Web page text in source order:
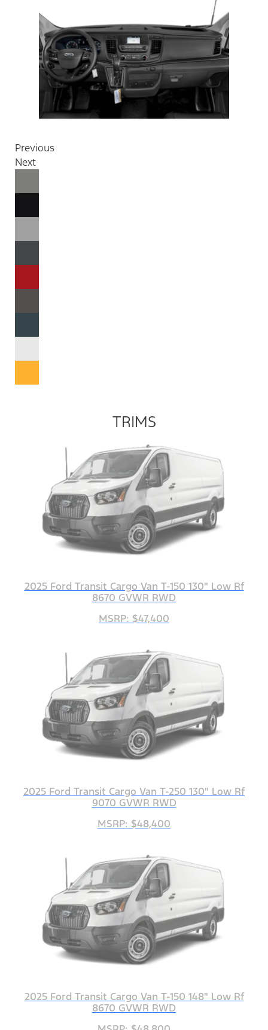
Previous
Next
TRIMS
2025 Ford Transit Cargo Van T-150 130" Low Rf
8670 GVWR RWD
MSRP: $47,400
2025 Ford Transit Cargo Van T-250 130" Low Rf
9070 GVWR RWD
MSRP: $48,400
2025 Ford Transit Cargo Van T-150 148" Low Rf
8670 GVWR RWD